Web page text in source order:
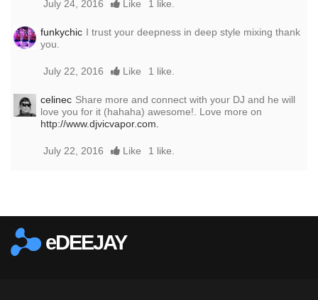
July 24, 2016 Like 1 like.
funkychic I trust your deepness in deep style mixing thank
you.
July 22, 2016 Like 1 like.
celinec Share more and connect with your DJ and he will
love you for it (hahaha) awesome!. Love more on
http://www.djvicvapor.com.
July 22, 2016 Like 1 like.
eDEEJAY